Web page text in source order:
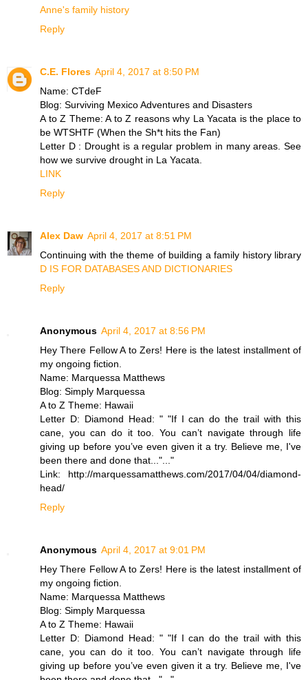
Anne's family history
Reply
C.E. Flores April 4, 2017 at 8:50 PM
Name: CTdeF
Blog: Surviving Mexico Adventures and Disasters
A to Z Theme: A to Z reasons why La Yacata is the place to
be WTSHTF (When the Sh*t hits the Fan)
Letter D : Drought is a regular problem in many areas. See
how we survive drought in La Yacata.
LINK
Reply
Alex Daw April 4, 2017 at 8:51 PM
Continuing with the theme of building a family history library
D IS FOR DATABASES AND DICTIONARIES
Reply
Anonymous April 4, 2017 at 8:56 PM
Hey There Fellow A to Zers! Here is the latest installment of
my ongoing fiction.
Name: Marquessa Matthews
Blog: Simply Marquessa
A to Z Theme: Hawaii
Letter D: Diamond Head: " "If I can do the trail with this
cane, you can do it too. You can’t navigate through life
giving up before you’ve even given it a try. Believe me, I've
been there and done that..."..."
Link: http://marquessamatthews.com/2017/04/04/diamond-
head/
Reply
Anonymous April 4, 2017 at 9:01 PM
Hey There Fellow A to Zers! Here is the latest installment of
my ongoing fiction.
Name: Marquessa Matthews
Blog: Simply Marquessa
A to Z Theme: Hawaii
Letter D: Diamond Head: " "If I can do the trail with this
cane, you can do it too. You can’t navigate through life
giving up before you’ve even given it a try. Believe me, I've